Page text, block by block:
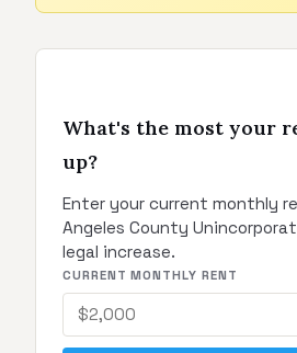
What's the most your
up?
Enter your current monthly
Angeles County
legal increase.
CURRENT MONTHLY RENT